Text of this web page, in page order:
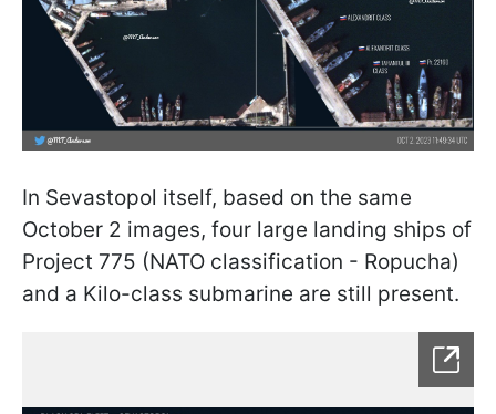
In Sevastopol itself, based on the same
October 2 images, four large landing ships of
Project 775 (NATO classification - Ropucha)
and a Kilo-class submarine are still present.